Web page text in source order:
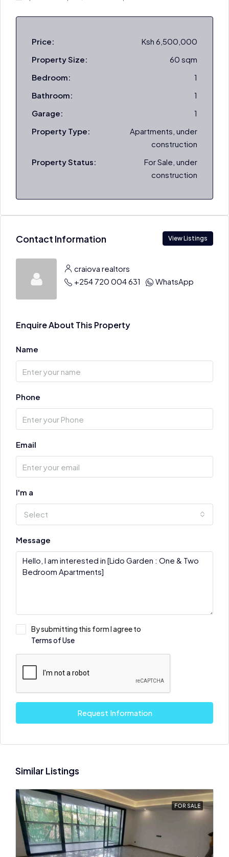
Price:
Ksh 6,500,000
Property Size:
60 sqm
Bedroom:
1
Bathroom:
1
Garage:
1
Property Type:
Apartments, under
construction
Property Status:
For Sale, under
construction
Contact Information View Listings
craiova realtors
+254 720 004 631
WhatsApp
Enquire About This Property
Name
Phone
Email
I'm a
Select
Message
By submitting this form I agree to
Terms of Use
Request Information
Similar Listings
FOR SALE